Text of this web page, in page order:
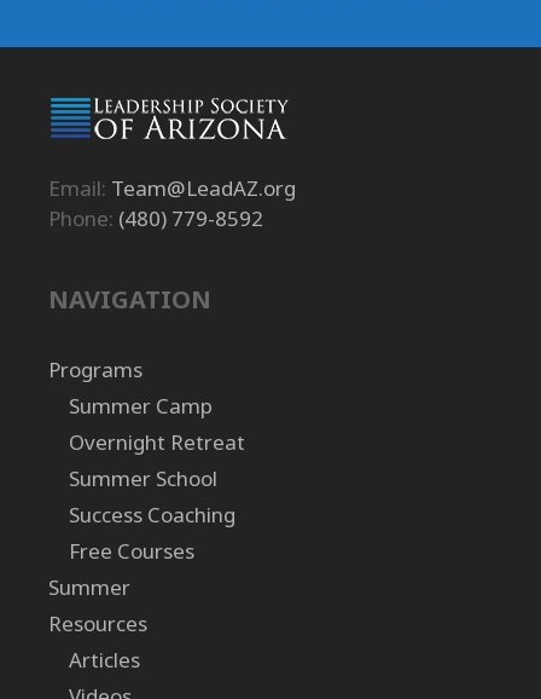
Email: Team@LeadAZ.org
Phone: (480) 779-8592
NAVIGATION
Programs
Summer Camp
Overnight Retreat
Summer School
Success Coaching
Free Courses
Summer
Resources
Articles